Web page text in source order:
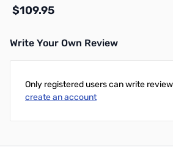
$109.95
Write Your Own Review
Only registered users can write
create an account